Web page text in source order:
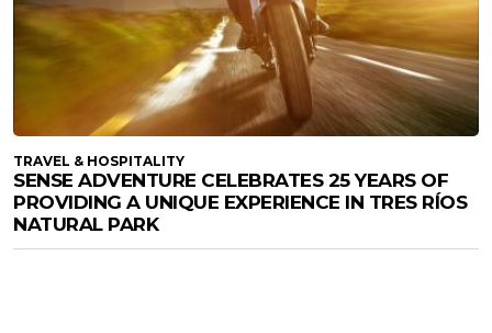
TRAVEL & HOSPITALITY
SENSE ADVENTURE CELEBRATES 25 YEARS OF
PROVIDING A UNIQUE EXPERIENCE IN TRES RÍOS
NATURAL PARK